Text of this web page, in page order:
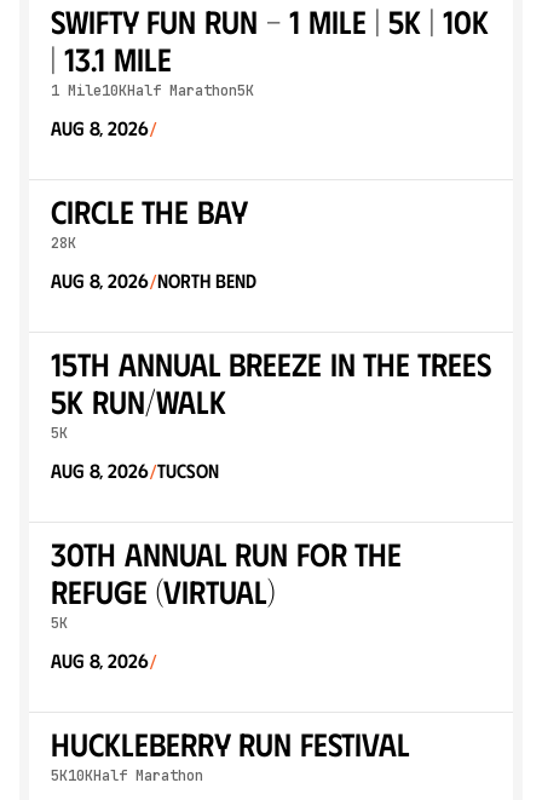
Swifty Fun Run - 1 mile | 5k | 10k
| 13.1 mile
1 Mile10KHalf Marathon5K
Aug 8, 2026/
Circle the Bay
28K
Aug 8, 2026/North Bend
15th Annual Breeze in the Trees
5K Run/Walk
5K
Aug 8, 2026/Tucson
30th Annual Run for the
Refuge (Virtual)
5K
Aug 8, 2026/
Huckleberry Run Festival
5K10KHalf Marathon